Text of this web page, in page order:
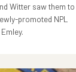
Witter saw them to
promoted NPL